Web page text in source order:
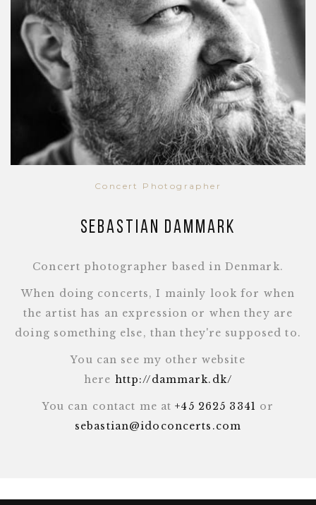
Concert Photographer
Sebastian Dammark
Concert photographer based in Denmark.
When doing concerts, I mainly look for when
the artist has an expression or when they are
doing something else, than they're supposed to.
You can see my other website
here http://dammark.dk/
You can contact me at+45 2625 3341 or
sebastian@idoconcerts.com